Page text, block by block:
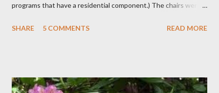
programs that have a residential component.) The chairs were
students. Banners from various colleges and universities hung
conversations and dull roar slowly faded, like a train
SHARE 5 COMMENTS READ MORE